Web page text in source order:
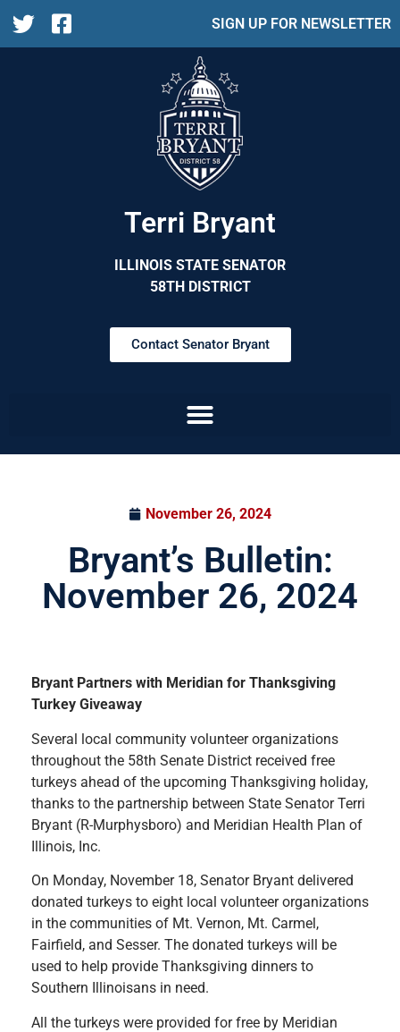
SIGN UP FOR NEWSLETTER
Terri Bryant
ILLINOIS STATE SENATOR
58TH DISTRICT
Contact Senator Bryant
November 26, 2024
Bryant’s Bulletin:
November 26, 2024
Bryant Partners with Meridian for Thanksgiving
Turkey Giveaway
Several local community volunteer organizations
throughout the 58th Senate District received free
turkeys ahead of the upcoming Thanksgiving holiday,
thanks to the partnership between State Senator Terri
Bryant (R-Murphysboro) and Meridian Health Plan of
Illinois, Inc.
On Monday, November 18, Senator Bryant delivered
donated turkeys to eight local volunteer organizations
in the communities of Mt. Vernon, Mt. Carmel,
Fairfield, and Sesser. The donated turkeys will be
used to help provide Thanksgiving dinners to
Southern Illinoisans in need.
All the turkeys were provided for free by Meridian